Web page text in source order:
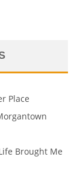
Place
Brought Me